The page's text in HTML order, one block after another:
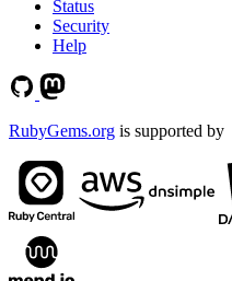
Status
Security
Help
RubyGems.org is supported by